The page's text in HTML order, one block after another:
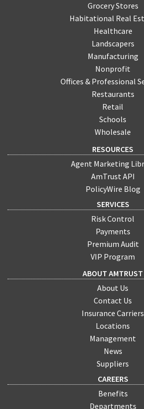
Grocery Stores
Habitational Real
Healthcare
Landscapers
Manufacturing
Nonprofit
Offices & Professional
Restaurants
Retail
Schools
Wholesale
RESOURCES
Agent Marketing
AmTrust API
PolicyWire Blog
SERVICES
Risk Control
Payments
Premium Audit
VIP Program
ABOUT AMTRUST
About Us
Contact Us
Insurance Carriers
Locations
Management
News
Suppliers
CAREERS
Benefits
Departments